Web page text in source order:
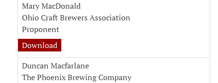
Mary MacDonald
Ohio Craft Brewers Association
Proponent
Download
Duncan Macfarlane
The Phoenix Brewing Company